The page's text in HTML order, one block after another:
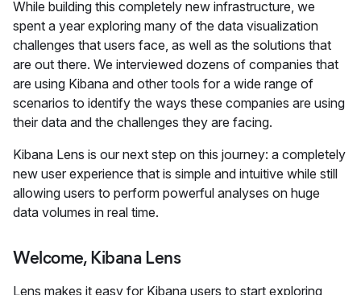
While building this completely new infrastructure, we
spent a year exploring many of the data visualization
challenges that users face, as well as the solutions that
are out there. We interviewed dozens of companies that
are using Kibana and other tools for a wide range of
scenarios to identify the ways these companies are using
their data and the challenges they are facing.
Kibana Lens is our next step on this journey: a completely
new user experience that is simple and intuitive while still
allowing users to perform powerful analyses on huge
data volumes in real time.
Welcome, Kibana Lens
Lens makes it easy for Kibana users to start exploring